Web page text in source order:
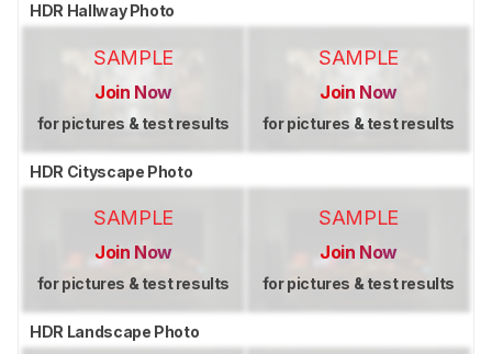
HDR Hallway Photo
SAMPLE
Join Now
for pictures & test results
SAMPLE
Join Now
for pictures & test results
HDR Cityscape Photo
SAMPLE
Join Now
for pictures & test results
SAMPLE
Join Now
for pictures & test results
HDR Landscape Photo